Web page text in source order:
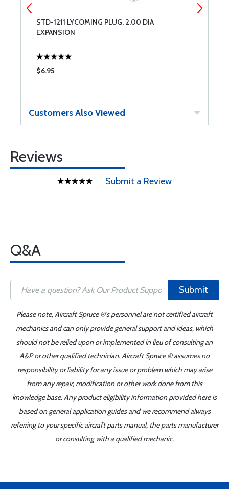
STD-1211 LYCOMING PLUG, 2.00 DIA
EXPANSION
$6.95
Customers Also Viewed
Reviews
Submit a Review
Q&A
Submit
Please note, Aircraft Spruce ®'s personnel are not certified aircraft
mechanics and can only provide general support and ideas, which
should not be relied upon or implemented in lieu of consulting an
A&P or other qualified technician. Aircraft Spruce ® assumes no
responsibility or liability for any issue or problem which may arise
from any repair, modification or other work done from this
knowledge base. Any product eligibility information provided here is
based on general application guides and we recommend always
referring to your specific aircraft parts manual, the parts manufacturer
or consulting with a qualified mechanic.